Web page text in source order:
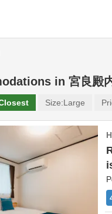
in 宮良殿
Size:Large